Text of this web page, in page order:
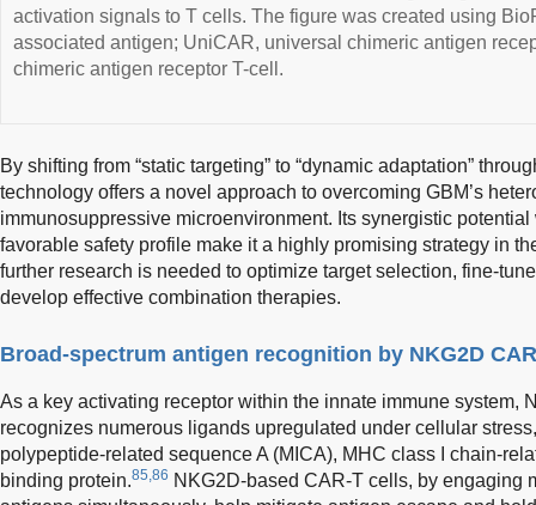
activation signals to T cells. The figure was created using
associated antigen; UniCAR, universal chimeric antigen
chimeric antigen receptor T-cell.
By shifting from “static targeting” to “dynamic adaptation”
technology offers a novel approach to overcoming GBM’s
immunosuppressive microenvironment. Its synergistic
favorable safety profile make it a highly promising strategy in
further research is needed to optimize target selection, fine-
develop effective combination therapies.
Broad-spectrum antigen recognition by NKG2D
As a key activating receptor within the innate immune system,
recognizes numerous ligands upregulated under cellular
polypeptide-related sequence A (MICA), MHC class I chain-
binding protein.85,86 NKG2D-based CAR-T cells, by engaging